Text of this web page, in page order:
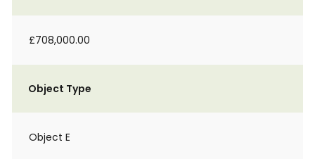
£708,000.00
Object Type
Object E